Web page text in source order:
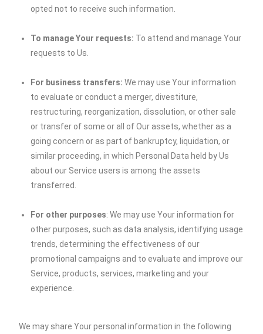
opted not to receive such information.
To manage Your requests: To attend and manage Your
requests to Us.
For business transfers: We may use Your information
to evaluate or conduct a merger, divestiture,
restructuring, reorganization, dissolution, or other sale
or transfer of some or all of Our assets, whether as a
going concern or as part of bankruptcy, liquidation, or
similar proceeding, in which Personal Data held by Us
about our Service users is among the assets
transferred.
For other purposes: We may use Your information for
other purposes, such as data analysis, identifying usage
trends, determining the effectiveness of our
promotional campaigns and to evaluate and improve our
Service, products, services, marketing and your
experience.
We may share Your personal information in the following